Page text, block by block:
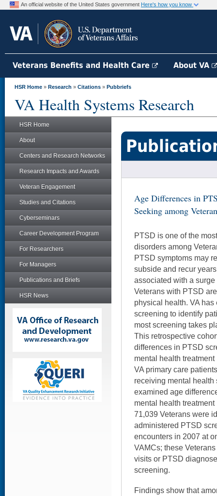
An official website of the United States government Here's how you know
Veterans Benefits and Health Care About VA
HSR Home » Research » Citations » Pubbriefs
VA Health Systems Research
HSR Home
About
Centers and Research Networks
Research Impacts and Awards
Veteran Engagement
Studies and Citations
Cyberseminars
Career Development Program
For Researchers
For Managers
Publications and Briefs
HSR News
Age Differences in
Seeking among
PTSD is one of the
disorders among
PTSD symptoms may
subside and recur
associated with a
Veterans with PTSD
physical health. VA
screening to identify
most screening takes
This retrospective
differences in PTSD
mental health
VA primary care
receiving mental
examined age
mental health
71,039 Veterans were
administered PTSD
encounters in 2007 at
VAMCs; these
visits or PTSD
screening.
Findings show that